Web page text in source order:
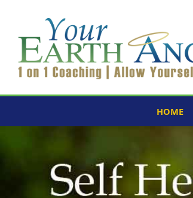
HOME